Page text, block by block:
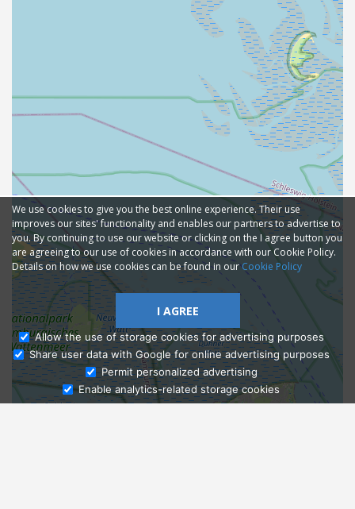
Ask Admissions
We use cookies to give you the best online experience. Their use
improves our sites' functionality and enables our partners to advertise to
you. By continuing to use our website or clicking on the I agree button you
are agreeing to our use of cookies in accordance with our Cookie Policy.
Details on how we use cookies can be found in our Cookie Policy
I AGREE
Allow the use of storage cookies for advertising purposes
Share user data with Google for online advertising purposes
Permit personalized advertising
Enable analytics-related storage cookies